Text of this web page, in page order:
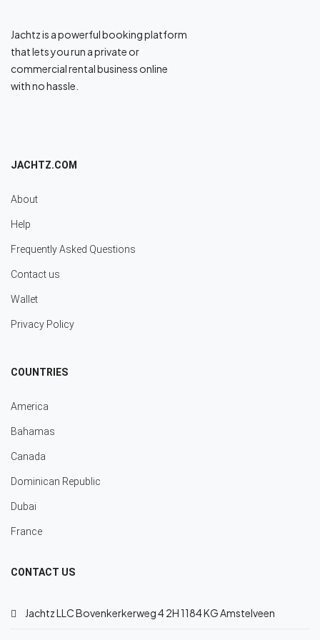
Jachtz is a powerful booking platform
that lets you run a private or
commercial rental business online
with no hassle.
JACHTZ.COM
About
Help
Frequently Asked Questions
Contact us
Wallet
Privacy Policy
COUNTRIES
America
Bahamas
Canada
Dominican Republic
Dubai
France
CONTACT US
Jachtz LLC Bovenkerkerweg 4 2H 1184 KG Amstelveen